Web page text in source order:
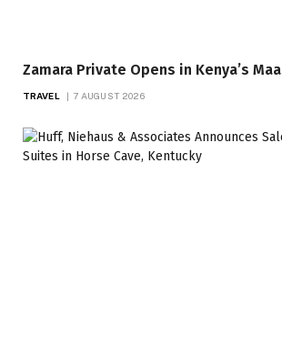
Zamara Private Opens in Kenya’s
TRAVEL 7 AUGUST 2026